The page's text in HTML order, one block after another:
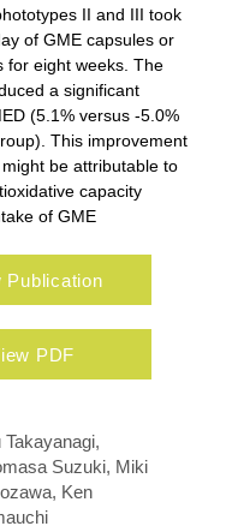
II and III took
of GME capsules or
for eight weeks. The
a significant
(5.1% versus -5.0%
This improvement
be attributable to
capacity
of GME
Publication
PDF
Takayanagi,
Suzuki, Miki
Ken